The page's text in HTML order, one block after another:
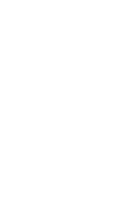
AI degree